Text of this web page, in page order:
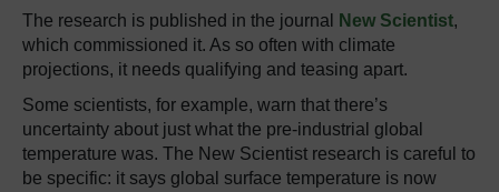
The research is published in the journal
New Scientist,
which commissioned it. As so often with climate
projections, it needs qualifying and teasing apart.
Some scientists, for example, warn that there’s
uncertainty about just what the pre-industrial global
temperature was. The New Scientist research is careful to
be specific: it says global surface temperature is now